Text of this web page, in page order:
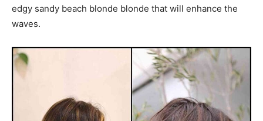
edgy sandy beach blonde blonde that will enhance the
waves.